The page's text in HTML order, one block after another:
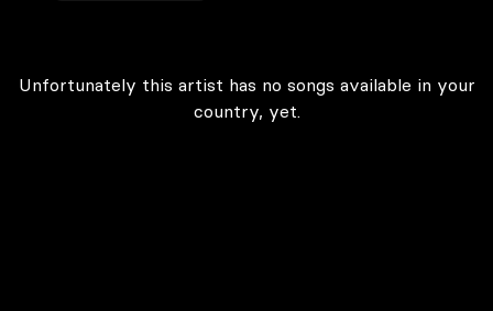
Unfortunately this artist has no songs available in your
country, yet.